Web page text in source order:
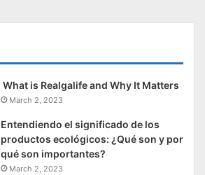
What is Realgalife and Why It Matters
March 2, 2023
Entendiendo el significado de los
productos ecológicos: ¿Qué son y por
qué son importantes?
March 2, 2023